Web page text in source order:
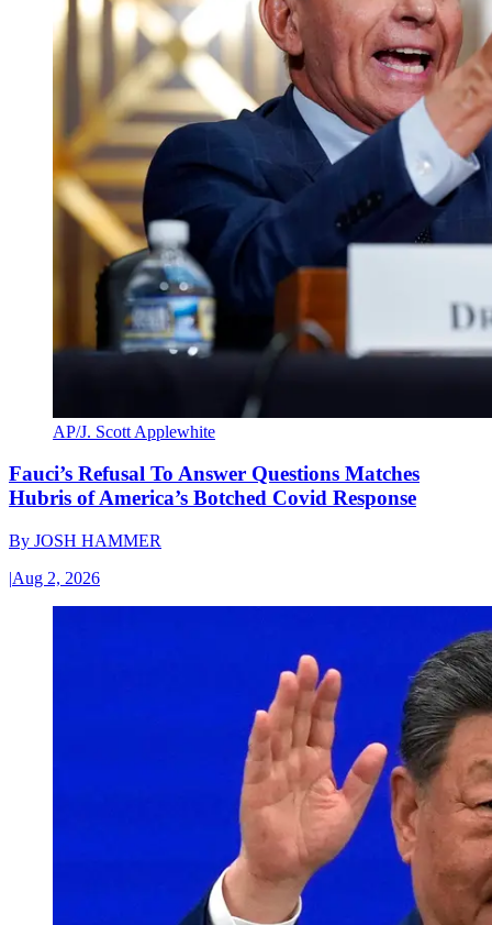
AP/J. Scott Applewhite
Fauci’s Refusal To Answer Questions Matches
Hubris of America’s Botched Covid Response
By JOSH HAMMER
|Aug 2, 2026